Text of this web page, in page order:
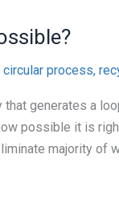
circular process,
generates a
possible it is
majority of